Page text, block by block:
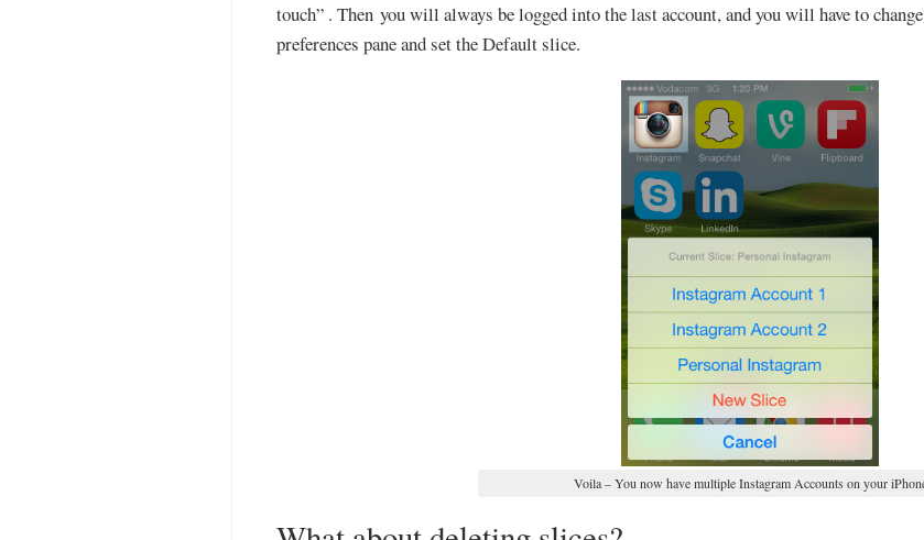
touch” . Then you will always be logged into the last account, and you will have to
preferences pane and set the Default slice.
Voila – You now have multiple Instagram Accounts on your